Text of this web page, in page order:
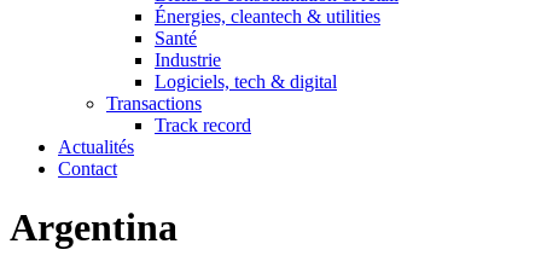
Énergies, cleantech & utilities
Santé
Industrie
Logiciels, tech & digital
Transactions
Track record
Actualités
Contact
Argentina